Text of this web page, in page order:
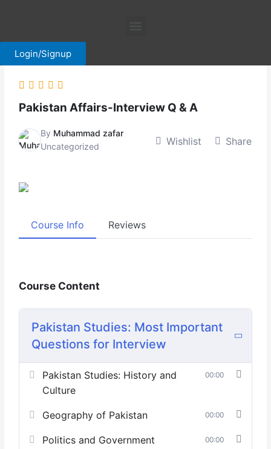
Login/Signup
Pakistan Affairs-Interview Q & A
By Muhammad zafar
Uncategorized
Wishlist Share
Course Info Reviews
Course Content
Pakistan Studies: Most Important
Questions for Interview
Pakistan Studies: History and
Culture
00:00
Geography of Pakistan 00:00
Politics and Government 00:00